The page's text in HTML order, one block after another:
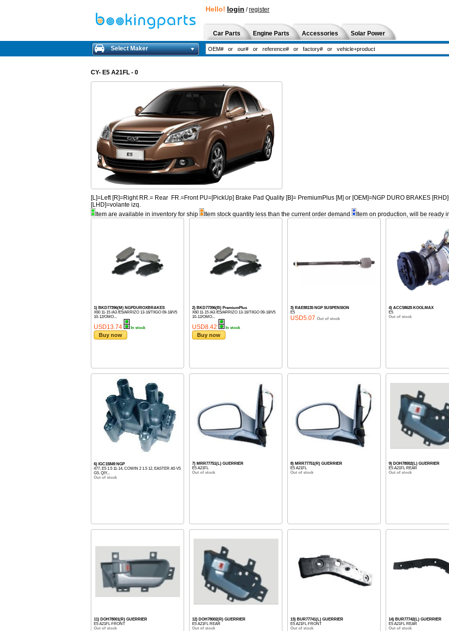
Hello! login /register
Car Parts Engine Parts Accessories Solar Power
Select Maker
CY- E5 A21FL - 0
[L]=Left [R]=Right RR.= Rear FR.=Front PU=[PickUp] Brake Pad Quality [B]= PremiumPlus [M] or [OEM]=NGP DURO BRAKES
[LHD]=volante izq.
Item are available in inventory for ship
Item stock quantity less than the current order demand Item on production, will be ready
1) BKD77396(M) NGPDUROXBRAKES
X60 11-15 /A3 /E5/ARRIZO 13-16/TIIGO 09-18/V5
10-12/OMO...
USD13.74 In stock
Buy now
2) BKD77396(B) PremiumPlus
X60 11-15 /A3 /E5/ARRIZO 13-16/TIIGO 09-18/V5
10-12/OMO...
USD8.42 In stock
Buy now
3) RAE88135 NGP SUSPENSION
E5
USD5.07 Out of stock
4) ACC58625 KOOLMAX
E5
Out of stock
6) IGC15849 NGP
477, E5 1.5 11-14, COWIN 2 1.5 12, EASTER A5 V5
G5, QIY...
Out of stock
7) MRR77751(L) GUERRIER
E5 A21FL
Out of stock
8) MRR77751(R) GUERRIER
E5 A21FL
Out of stock
9) DOH78002(L) GUERRIER
E5 A21FL REAR
Out of stock
11) DOH78001(R) GUERRIER
E5 A21FL FRONT
Out of stock
12) DOH78002(R) GUERRIER
E5 A21FL REAR
Out of stock
13) BUR77741(L) GUERRIER
E5 A21FL FRONT
Out of stock
14) BUR77742(L) GUERRIER
E5 A21FL REAR
Out of stock